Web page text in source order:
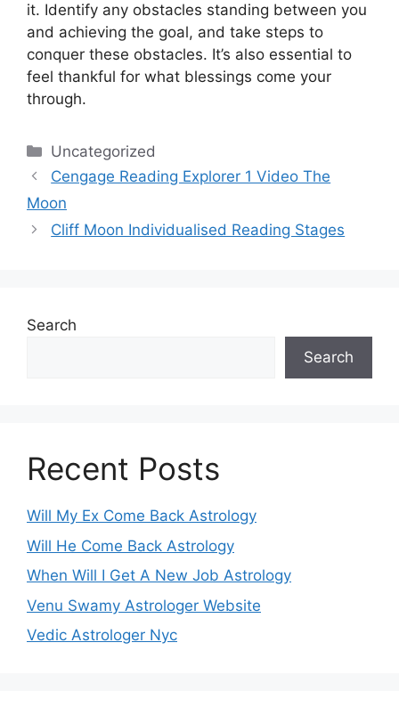
it. Identify any obstacles standing between you
and achieving the goal, and take steps to
conquer these obstacles. It’s also essential to
feel thankful for what blessings come your
through.
Categories
Uncategorized
Cengage Reading Explorer 1 Video The
Moon
Cliff Moon Individualised Reading Stages
Search
Search
Recent Posts
Will My Ex Come Back Astrology
Will He Come Back Astrology
When Will I Get A New Job Astrology
Venu Swamy Astrologer Website
Vedic Astrologer Nyc